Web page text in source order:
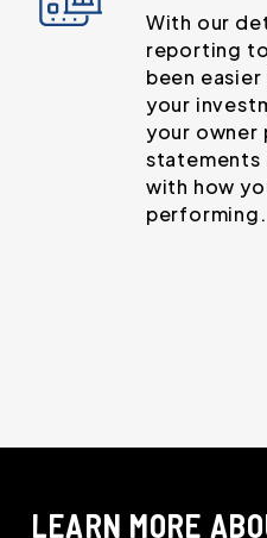
With our
reporting
been
your
your owner
statements
with how
performing.
LEARN MORE